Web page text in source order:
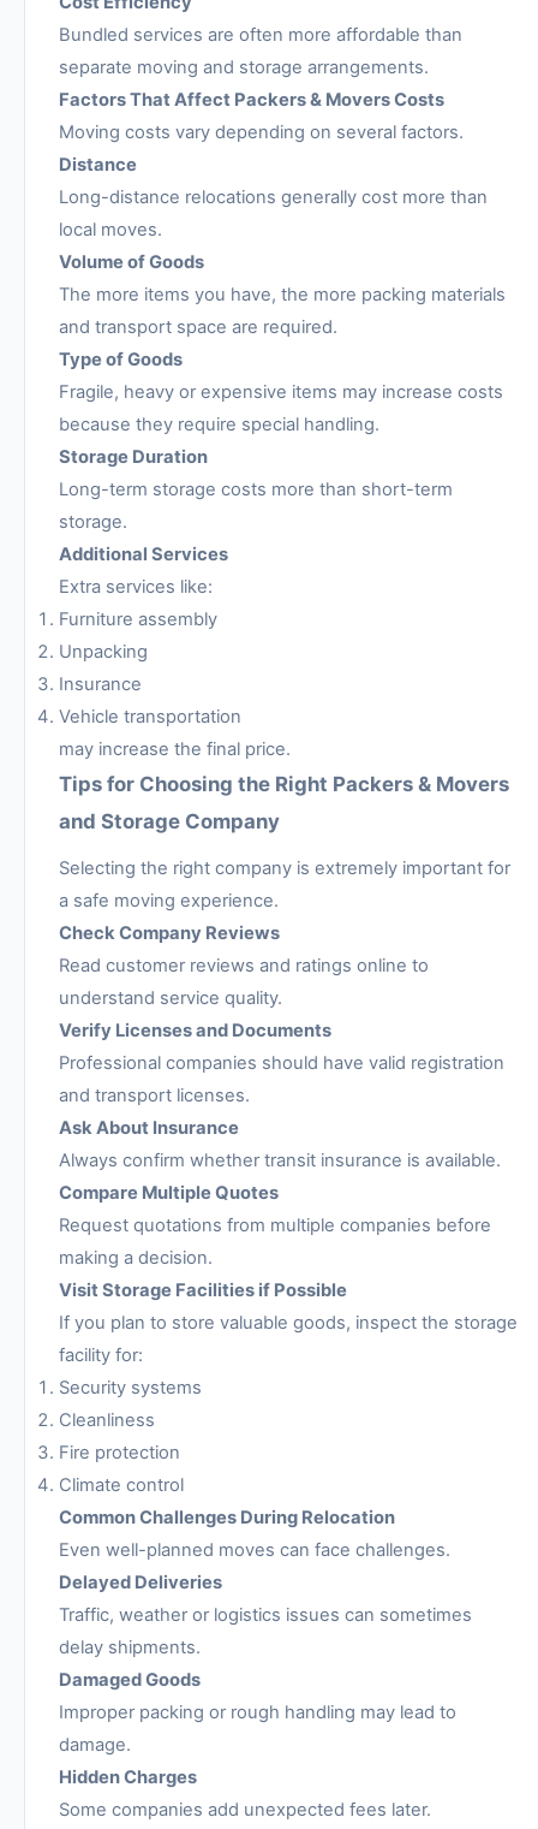
Bundled services are often more affordable than
separate moving and storage arrangements.
Factors That Affect Packers & Movers Costs
Moving costs vary depending on several factors.
Distance
Long-distance relocations generally cost more than
local moves.
Volume of Goods
The more items you have, the more packing materials
and transport space are required.
Type of Goods
Fragile, heavy or expensive items may increase costs
because they require special handling.
Storage Duration
Long-term storage costs more than short-term
storage.
Additional Services
Extra services like:
Furniture assembly
Unpacking
Insurance
Vehicle transportation
may increase the final price.
Tips for Choosing the Right Packers & Movers
and Storage Company
Selecting the right company is extremely important for
a safe moving experience.
Check Company Reviews
Read customer reviews and ratings online to
understand service quality.
Verify Licenses and Documents
Professional companies should have valid registration
and transport licenses.
Ask About Insurance
Always confirm whether transit insurance is available.
Compare Multiple Quotes
Request quotations from multiple companies before
making a decision.
Visit Storage Facilities if Possible
If you plan to store valuable goods, inspect the storage
facility for:
Security systems
Cleanliness
Fire protection
Climate control
Common Challenges During Relocation
Even well-planned moves can face challenges.
Delayed Deliveries
Traffic, weather or logistics issues can sometimes
delay shipments.
Damaged Goods
Improper packing or rough handling may lead to
damage.
Hidden Charges
Some companies add unexpected fees later.